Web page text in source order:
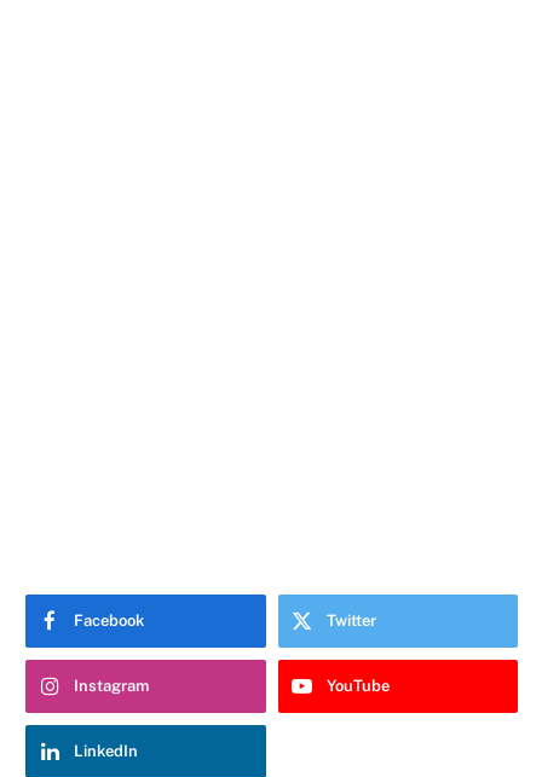
Facebook Twitter
Instagram YouTube
LinkedIn